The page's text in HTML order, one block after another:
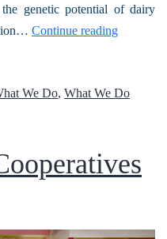
genetic potential of dairy
Continue reading
We Do, What We Do